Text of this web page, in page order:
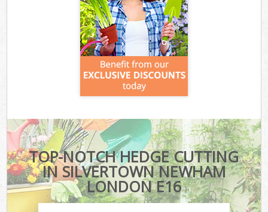
TOP-NOTCH HEDGE CUTTING
IN SILVERTOWN NEWHAM
LONDON E16